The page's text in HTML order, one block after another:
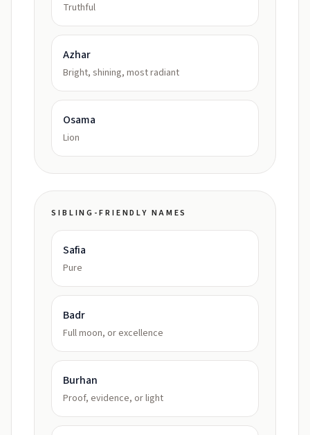
Truthful
Azhar
Bright, shining, most radiant
Osama
Lion
SIBLING-FRIENDLY NAMES
Safia
Pure
Badr
Full moon, or excellence
Burhan
Proof, evidence, or light